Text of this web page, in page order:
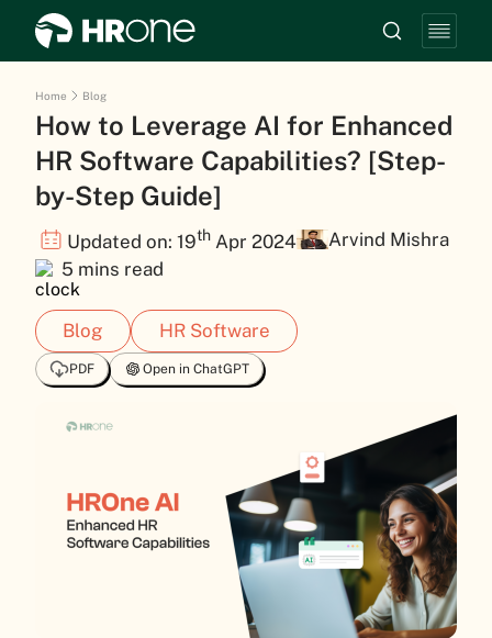
Home Blog
How to Leverage AI for Enhanced
HR Software Capabilities? [Step-
by-Step Guide]
Updated on: 19th Apr 2024
Arvind Mishra
5 mins read
Blog HR Software
PDF Open in ChatGPT